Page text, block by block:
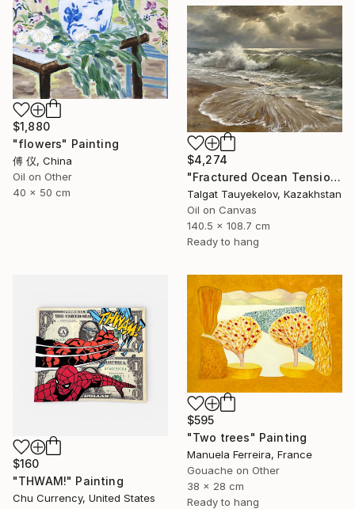
$1,880
"flowers" Painting
傅 仪, China
Oil on Other
40 x 50 cm
$4,274
"Fractured Ocean Tension" Painting
Talgat Tauyekelov, Kazakhstan
Oil on Canvas
140.5 x 108.7 cm
Ready to hang
$160
"THWAM!" Painting
Chu Currency, United States
$595
"Two trees" Painting
Manuela Ferreira, France
Gouache on Other
38 x 28 cm
Ready to hang